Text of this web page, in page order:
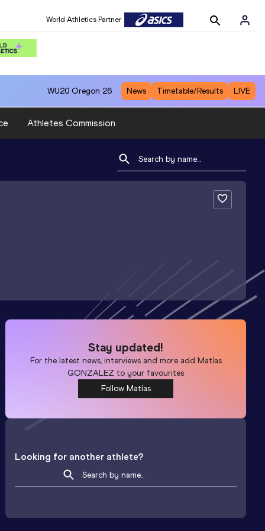
World Athletics Partner
WU20 Oregon 26 News Timetable/Results LIVE
Athletes Commission
Stay updated!
For the latest news, interviews and more add Matías
GONZALEZ to your favourites
Follow Matías
Looking for another athlete?